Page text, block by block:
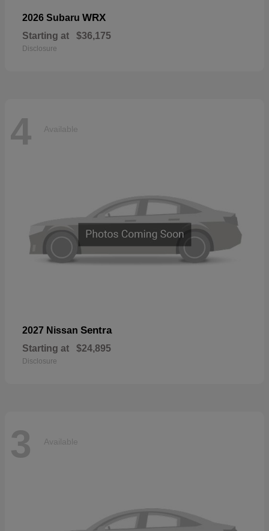
2026 Subaru WRX
Starting at $36,175
Disclosure
4 Available
2027 Nissan Sentra
Starting at $24,895
Disclosure
3 Available